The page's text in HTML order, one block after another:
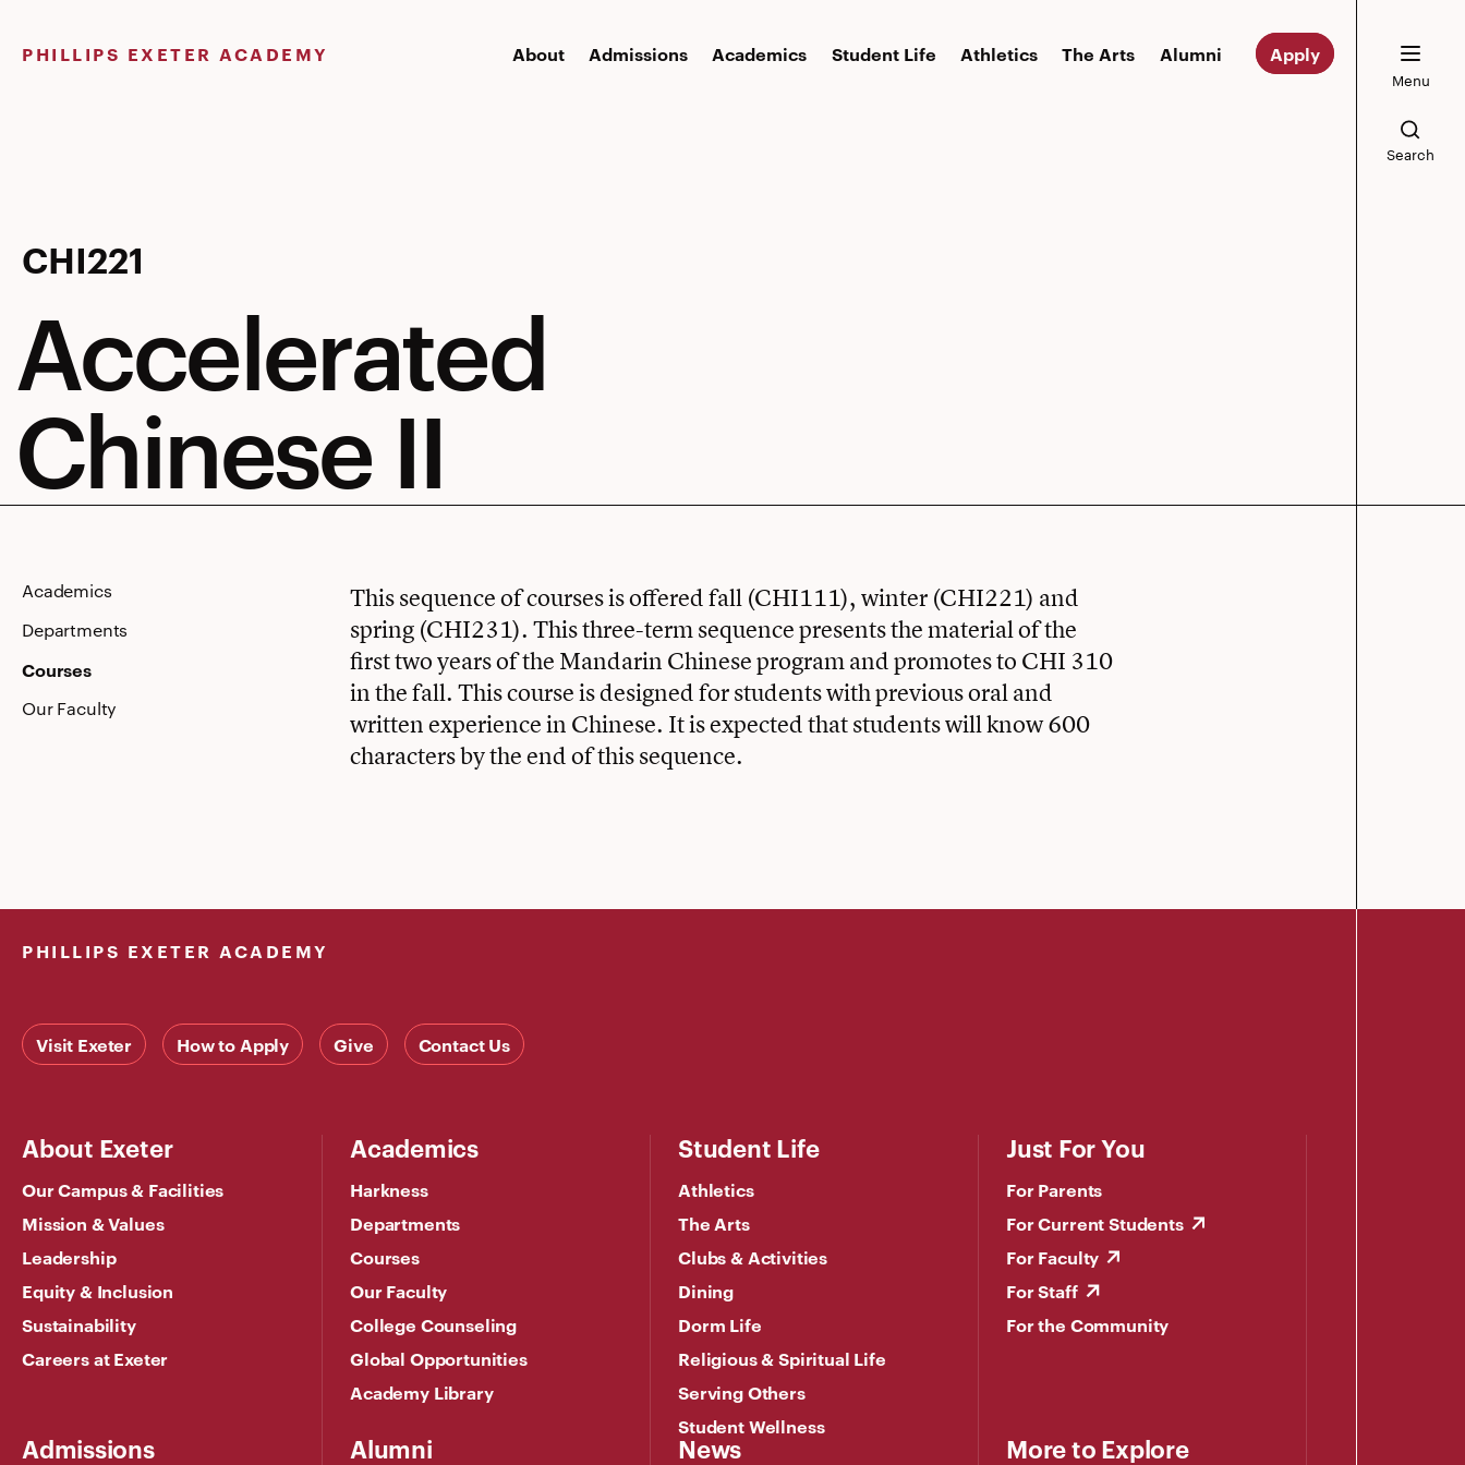
content
PHILLIPS EXETER ACADEMY About Admissions Academics Student Life Athletics The Arts Alumni Apply
Menu
Search
Accelerated
Chinese
II
CHI221
Accelerated
Chinese II
Academics
Departments
Courses
Our Faculty
This sequence of courses is offered fall (CHI111), winter (CHI221) and
spring (CHI231). This three-term sequence presents the material of the
first two years of the Mandarin Chinese program and promotes to CHI 310
in the fall. This course is designed for students with previous oral and
written experience in Chinese. It is expected that students will know 600
characters by the end of this sequence.
PHILLIPS EXETER ACADEMY
Visit Exeter How to Apply Give Contact Us
About Exeter
Our Campus & Facilities
Mission & Values
Leadership
Equity & Inclusion
Sustainability
Careers at Exeter
Academics
Harkness
Departments
Courses
Our Faculty
College Counseling
Global Opportunities
Academy Library
Student Life
Athletics
The Arts
Clubs & Activities
Dining
Dorm Life
Religious & Spiritual Life
Serving Others
Student Wellness
Just For You
For Parents
For Current Students
For Faculty
For Staff
For the Community
Admissions Alumni News More to Explore